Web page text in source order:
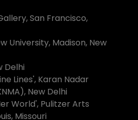
San Francisco,
University, Madison, New
Delhi
Lines', Karan Nadar
New Delhi
World', Pulitzer Arts
Missouri